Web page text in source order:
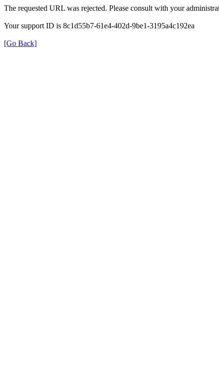
The requested URL was rejected. Please consult with your
Your support ID is 8c1d55b7-61e4-402d-9be1-3195a4c192ea
[Go Back]